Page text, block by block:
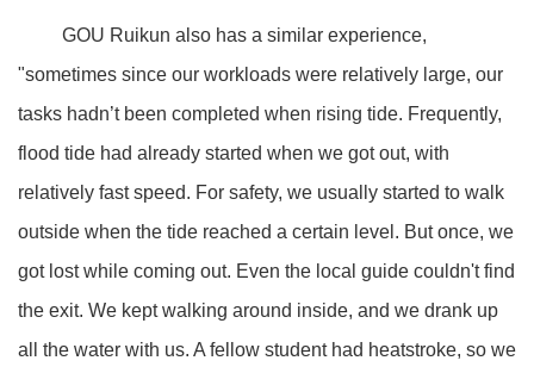
GOU Ruikun also has a similar experience,
"sometimes since our workloads were relatively large, our
tasks hadn’t been completed when rising tide. Frequently,
flood tide had already started when we got out, with
relatively fast speed. For safety, we usually started to walk
outside when the tide reached a certain level. But once, we
got lost while coming out. Even the local guide couldn't find
the exit. We kept walking around inside, and we drank up
all the water with us. A fellow student had heatstroke, so we